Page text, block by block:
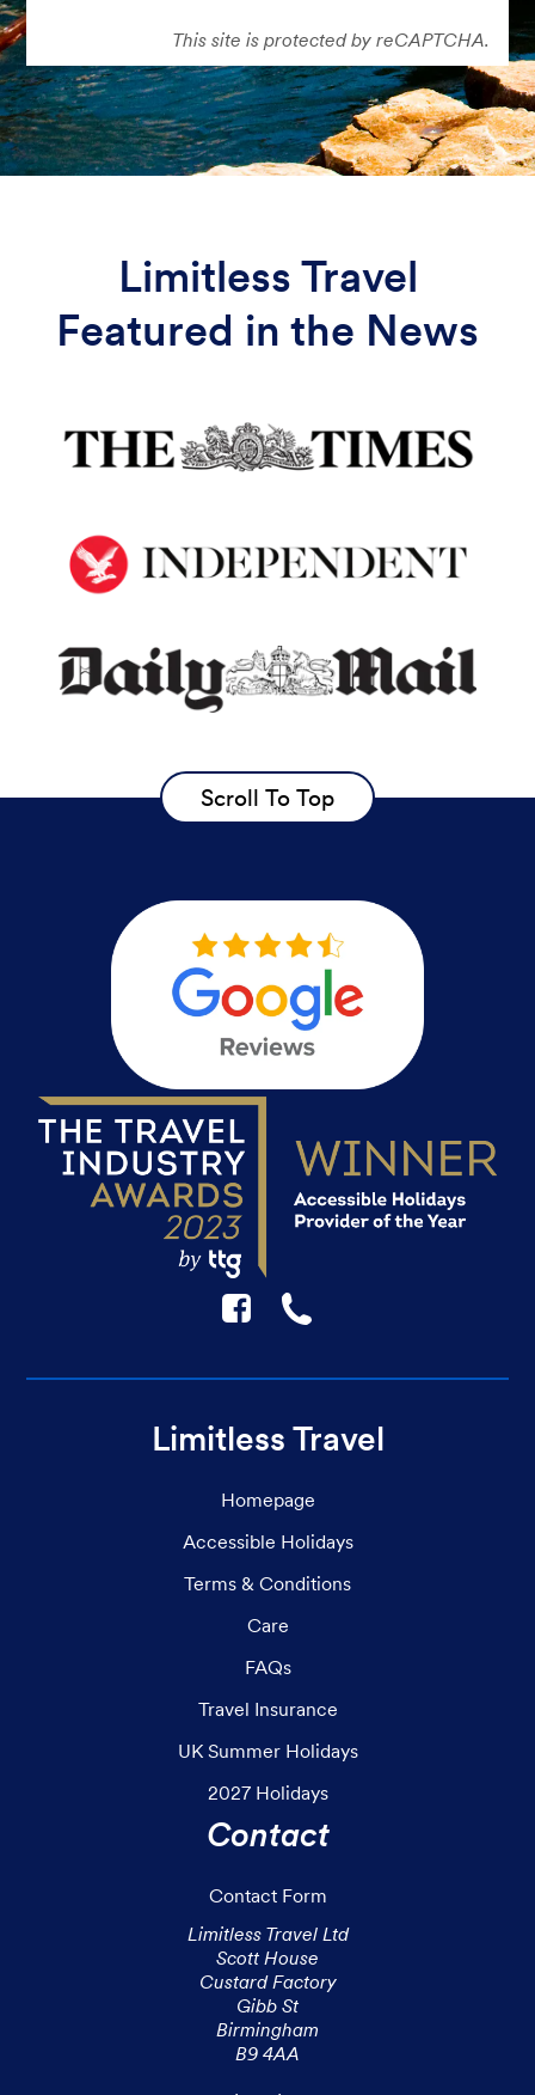
This site is protected by reCAPTCHA.
Limitless Travel
Featured in the News
Scroll To Top
F ☎
Limitless Travel
Homepage
Accessible Holidays
Terms & Conditions
Care
FAQs
Travel Insurance
UK Summer Holidays
2027 Holidays
Contact
Contact Form
Limitless Travel Ltd
Scott House
Custard Factory
Gibb St
Birmingham
B9 4AA